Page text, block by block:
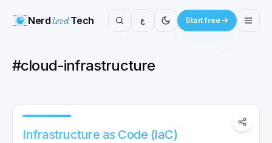
NerdLevelTech ع Start free
#cloud-infrastructure
Infrastructure as Code (IaC)